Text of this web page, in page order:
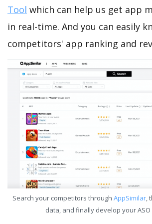
Tool which can help us get app
in real-time. And you can easily
competitors' app ranking and
Search your competitors through AppSimilar,
data, and finally develop your